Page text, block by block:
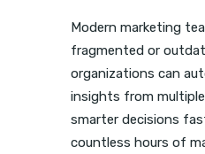
Modern marketing
fragmented or
organizations can
insights from
smarter decisions
countless hours of